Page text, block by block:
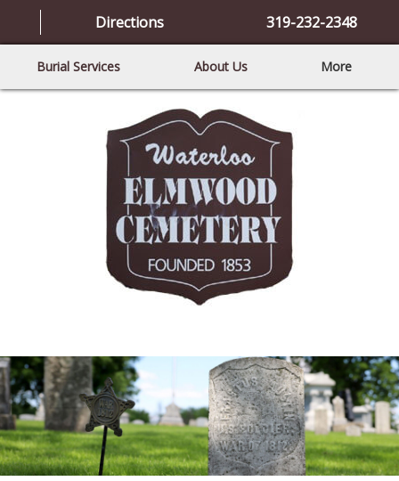
Directions 319-232-2348
Burial Services About Us More